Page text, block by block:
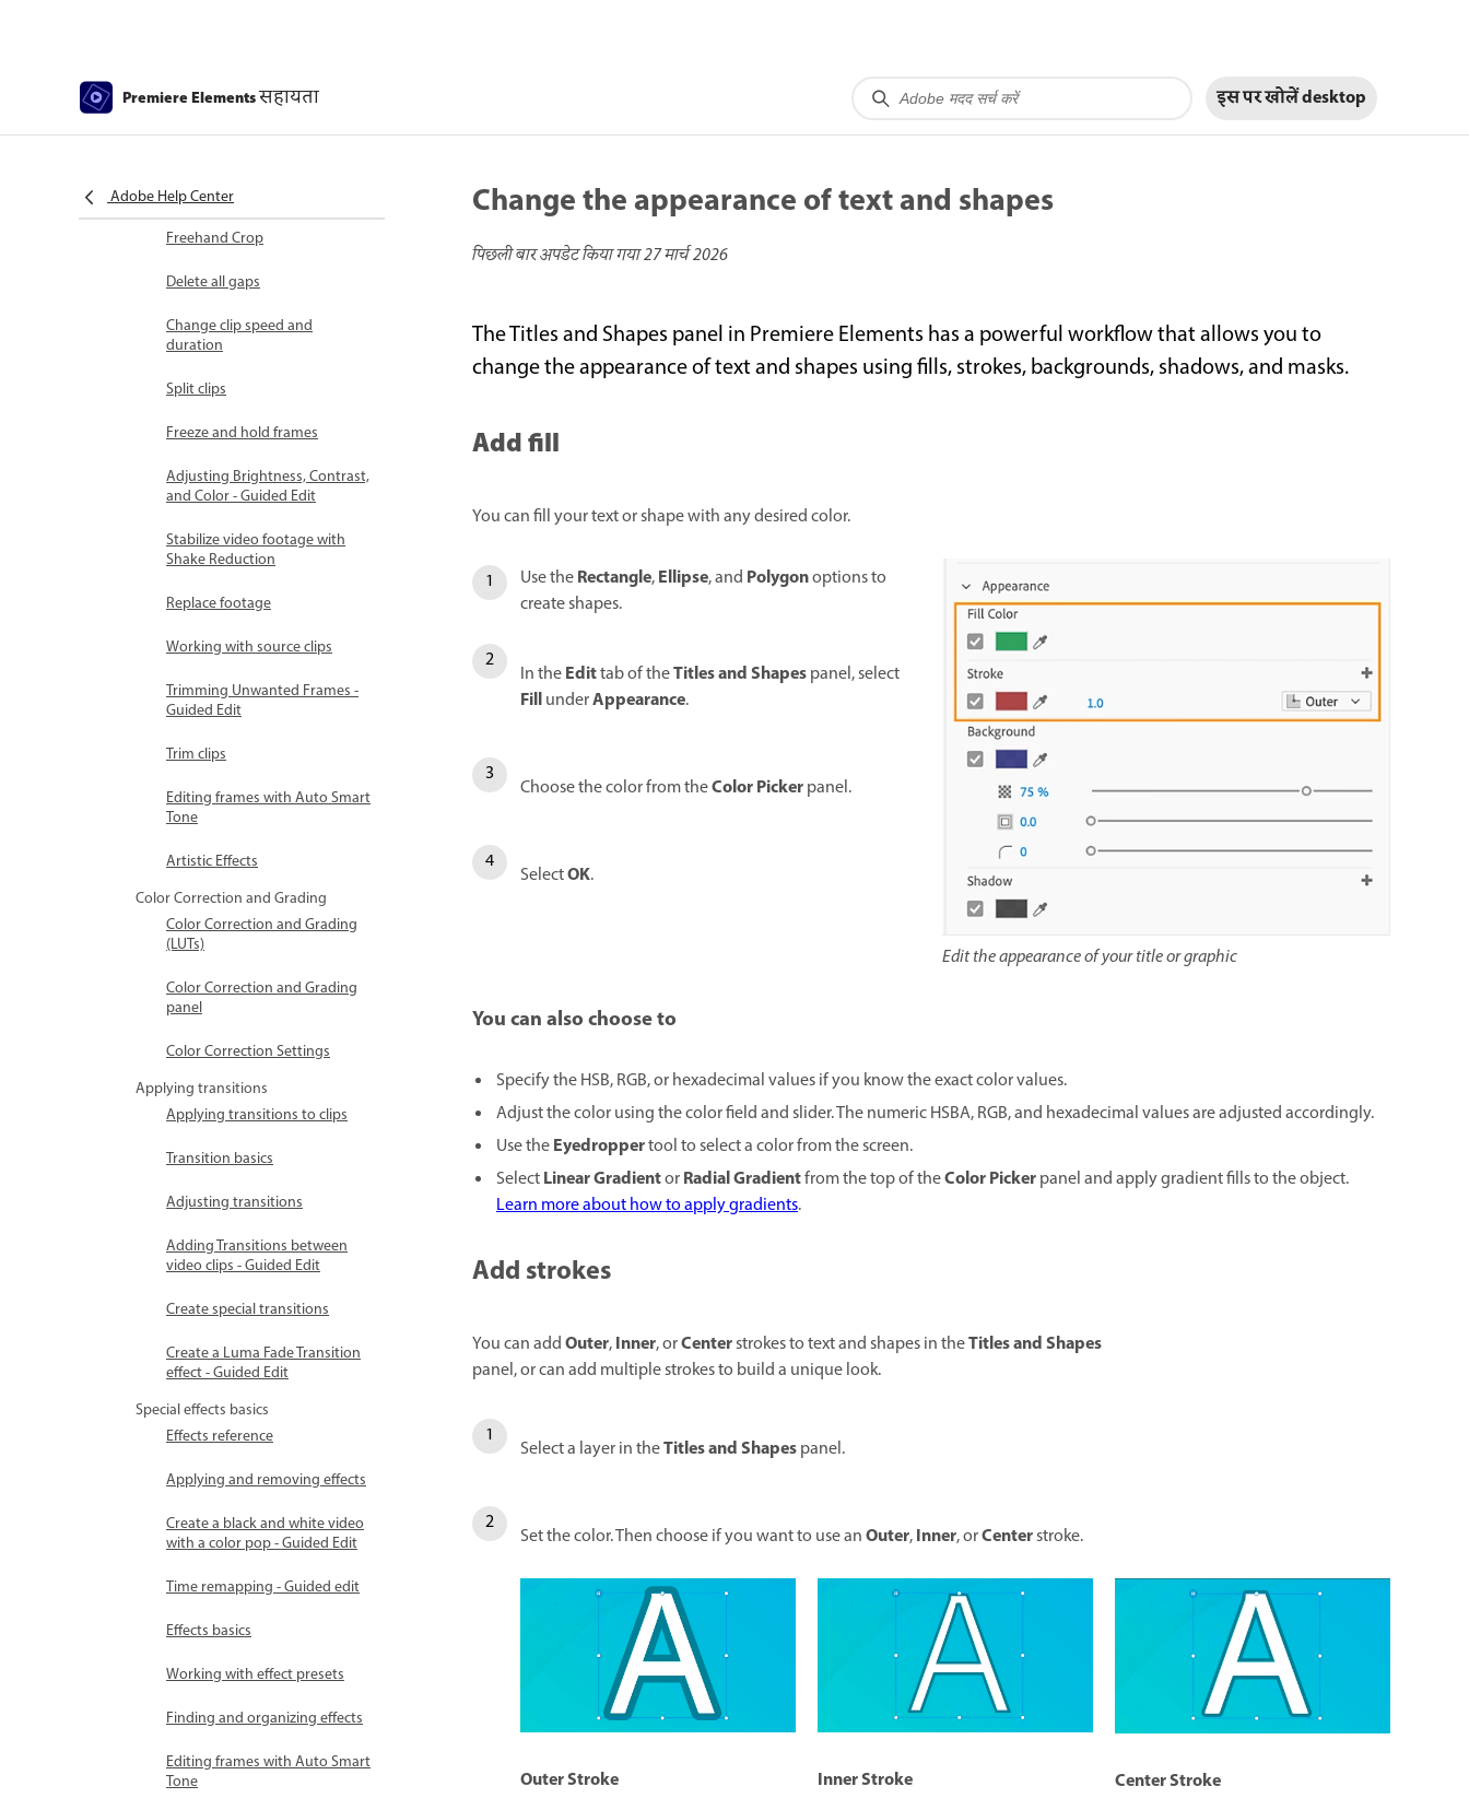
Premiere Elementsसहायता इस पर खोलेंdesktop
Adobe Help Center
Color Match
Smart Trim
Freehand Crop
Delete all gaps
Change clip speed and
duration
Split clips
Freeze and hold frames
Adjusting Brightness, Contrast,
and Color - Guided Edit
Stabilize video footage with
Shake Reduction
Replace footage
Working with source clips
Trimming Unwanted Frames -
Guided Edit
Trim clips
Editing frames with Auto Smart
Tone
Artistic Effects
Color Correction and Grading
Color Correction and Grading
(LUTs)
Color Correction and Grading
panel
Color Correction Settings
Applying transitions
Applying transitions to clips
Transition basics
Adjusting transitions
Adding Transitions between
video clips - Guided Edit
Create special transitions
Create a Luma Fade Transition
effect - Guided Edit
Special effects basics
Effects reference
Applying and removing effects
Create a black and white video
with a color pop - Guided Edit
Time remapping - Guided edit
Effects basics
Working with effect presets
Finding and organizing effects
Editing frames with Auto Smart
Tone
Change the appearance of text and shapes
पिछली बार अपडेट किया गया27 मार्च 2026
The Titles and Shapes panel in Premiere Elements has a powerful workflow that allows you to
change the appearance of text and shapes using fills, strokes, backgrounds, shadows, and masks.
Add fill
You can fill your text or shape with any desired color.
Use theRectangle,Ellipse, and Polygonoptions to
create shapes.
In theEdittab of theTitles and Shapespanel, select
FillunderAppearance.
Choose the color from theColor Pickerpanel.
SelectOK.
Edit the appearance of your title or graphic
You can also choose to
Specify the HSB, RGB, or hexadecimal values if you know the exact color values.
Adjust the color using the color field and slider. The numeric HSBA, RGB, and hexadecimal values are adjusted accordingly.
Use theEyedroppertool to select a color from the screen.
SelectLinear GradientorRadial Gradientfrom the top of theColor Pickerpanel and apply gradient fills to the object.
Learn more about how to apply gradients.
Add strokes
You can addOuter,Inner, orCenterstrokes to text and shapes in theTitles and Shapes
panel, or can add multiple strokes to build a unique look.
Select a layer in theTitles and Shapespanel.
Set the color. Then choose if you want to use anOuter,Inner, orCenterstroke.
OuterStroke InnerStroke CenterStroke